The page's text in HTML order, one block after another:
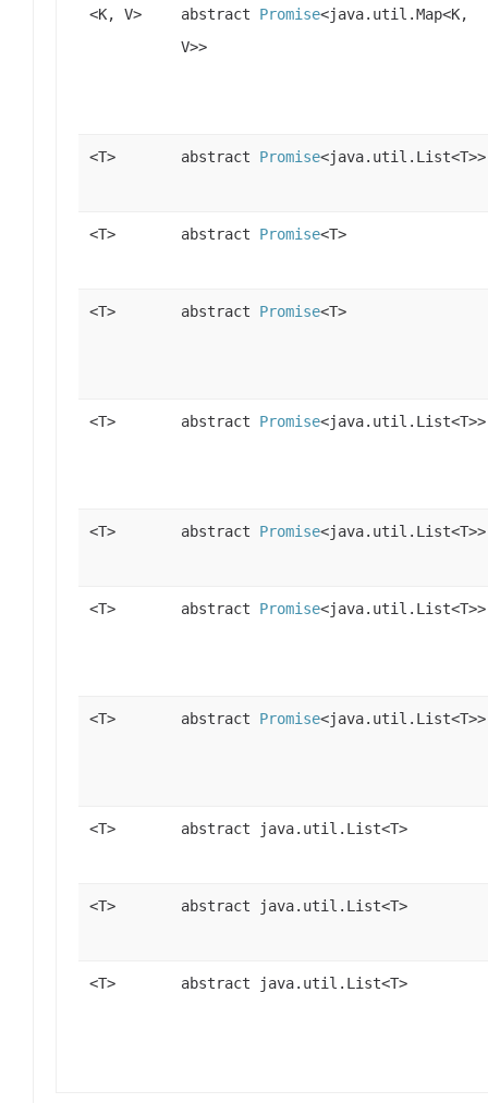
<K, V> abstract Promise<java.util.Map<K,
V>>
<T> abstract Promise<java.util.List<T>>
<T> abstract Promise<T>
<T> abstract Promise<T>
<T> abstract Promise<java.util.List<T>>
<T> abstract Promise<java.util.List<T>>
<T> abstract Promise<java.util.List<T>>
<T> abstract Promise<java.util.List<T>>
<T> abstract java.util.List<T>
<T> abstract java.util.List<T>
<T> abstract java.util.List<T>